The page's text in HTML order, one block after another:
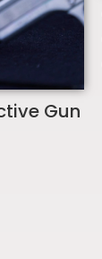
Gun